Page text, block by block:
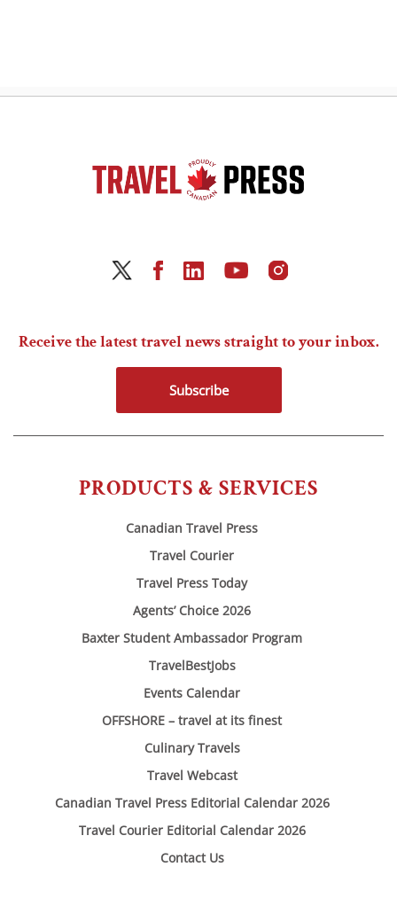
PRODUCTS & SERVICES
Canadian Travel Press
Travel Courier
Travel Press Today
Agents’ Choice 2026
Baxter Student Ambassador Program
TravelBestJobs
Events Calendar
OFFSHORE – travel at its finest
Culinary Travels
Travel Webcast
Canadian Travel Press Editorial Calendar 2026
Travel Courier Editorial Calendar 2026
Contact Us
Receive the latest travel news straight to your inbox.
Subscribe